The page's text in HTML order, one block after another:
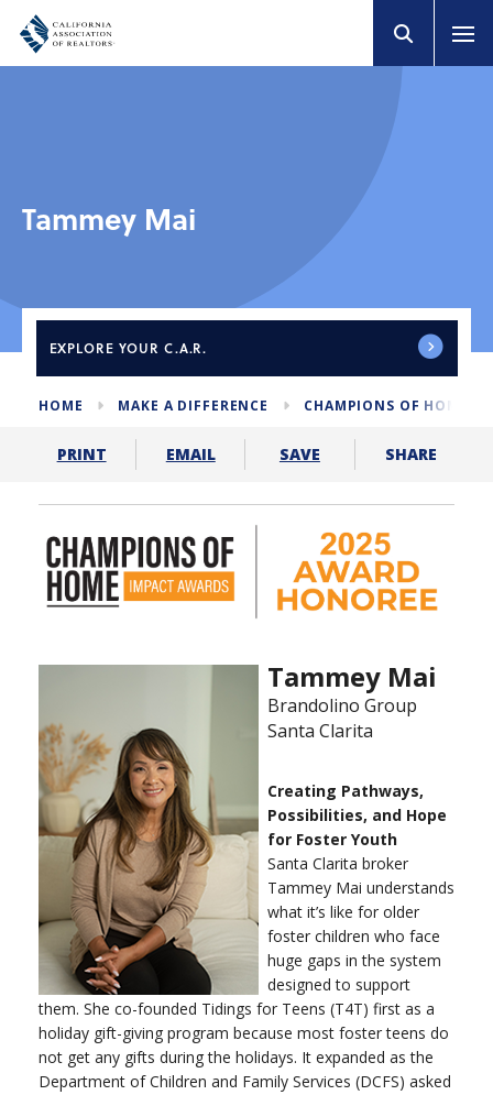
Tammey Mai
EXPLORE YOUR C.A.R.
HOME MAKE A DIFFERENCE CHAMPIONS OF HOME
PRINT EMAIL SAVE SHARE
Tammey Mai
Brandolino Group
Santa Clarita
Creating Pathways,
Possibilities, and Hope
for Foster Youth
Santa Clarita broker
Tammey Mai understands
what it’s like for older
foster children who face
huge gaps in the system
designed to support
them. She co-founded Tidings for Teens (T4T) first as a
holiday gift-giving program because most foster teens do
not get any gifts during the holidays. It expanded as the
Department of Children and Family Services (DCFS) asked